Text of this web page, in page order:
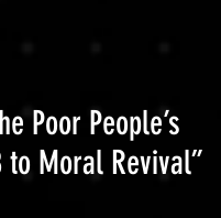
Poor People’s
to Moral Revival”